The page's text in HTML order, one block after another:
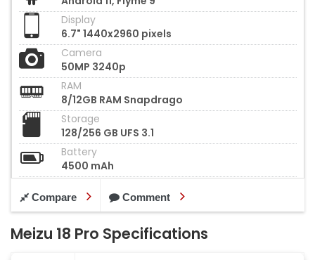
Display
6.7" 1440x2960 pixels
Camera
50MP 3240p
RAM
8/12GB RAM Snapdrago
Storage
128/256 GB UFS 3.1
Battery
4500 mAh
Compare Comment
Meizu 18 Pro Specifications